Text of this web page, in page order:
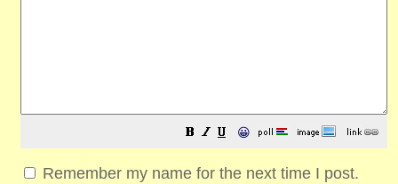
😀
Remember my name for the next time I post.